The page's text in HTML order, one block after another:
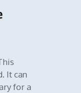
It can
for a